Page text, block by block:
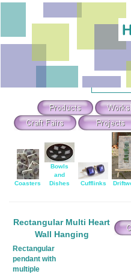
Individual
Or Search
Coasters
Bowls
and
Dishes
Cufflinks
Rectangular Multi Heart
Wall Hanging
Rectangular
pendant with
multiple